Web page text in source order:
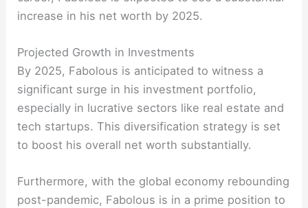
increase in his net worth by 2025.
Projected Growth in Investments
By 2025, Fabolous is anticipated to witness a
significant surge in his investment portfolio,
especially in lucrative sectors like real estate and
tech startups. This diversification strategy is set
to boost his overall net worth substantially.
Furthermore, with the global economy rebounding
post-pandemic, Fabolous is in a prime position to